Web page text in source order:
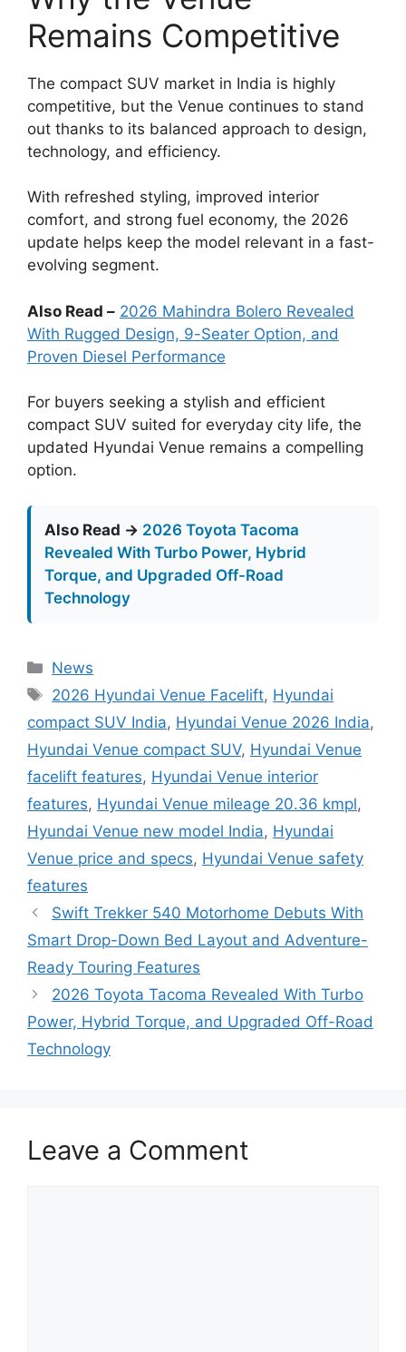
Remains Competitive
The compact SUV market in India is highly
competitive, but the Venue continues to stand
out thanks to its balanced approach to design,
technology, and efficiency.
With refreshed styling, improved interior
comfort, and strong fuel economy, the 2026
update helps keep the model relevant in a fast-
evolving segment.
Also Read – 2026 Mahindra Bolero Revealed
With Rugged Design, 9-Seater Option, and
Proven Diesel Performance
For buyers seeking a stylish and efficient
compact SUV suited for everyday city life, the
updated Hyundai Venue remains a compelling
option.
Also Read → 2026 Toyota Tacoma
Revealed With Turbo Power, Hybrid
Torque, and Upgraded Off-Road
Technology
Categories
News
Tags
2026 Hyundai Venue Facelift, Hyundai
compact SUV India, Hyundai Venue 2026 India,
Hyundai Venue compact SUV, Hyundai Venue
facelift features, Hyundai Venue interior
features, Hyundai Venue mileage 20.36 kmpl,
Hyundai Venue new model India, Hyundai
Venue price and specs, Hyundai Venue safety
features
Swift Trekker 540 Motorhome Debuts With
Smart Drop-Down Bed Layout and Adventure-
Ready Touring Features
2026 Toyota Tacoma Revealed With Turbo
Power, Hybrid Torque, and Upgraded Off-Road
Technology
Leave a Comment